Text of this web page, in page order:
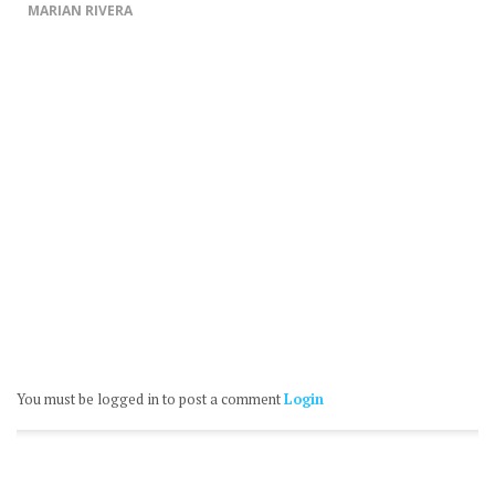
MARIAN RIVERA
You must be logged in to post a commentLogin